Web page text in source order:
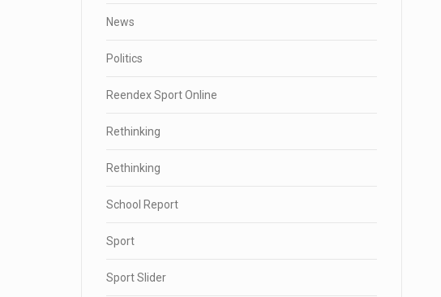
News
Politics
Reendex Sport Online
Rethinking
Rethinking
School Report
Sport
Sport Slider